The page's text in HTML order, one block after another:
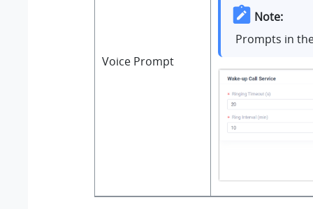
Voice Prompt
Note:
Prompts in